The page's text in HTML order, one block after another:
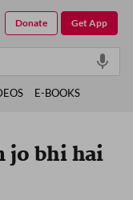
jo bhi hai
Get App
Donate
E-BOOKS